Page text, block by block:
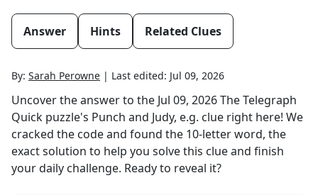
Answer Hints Related Clues
By: Sarah Perowne | Last edited: Jul 09, 2026
Uncover the answer to the Jul 09, 2026The Telegraph
Quick puzzle's Punch and Judy, e.g. clue right here! We
cracked the code and found the 10-letter word, the
exact solution to help you solve this clue and finish
your daily challenge. Ready to reveal it?